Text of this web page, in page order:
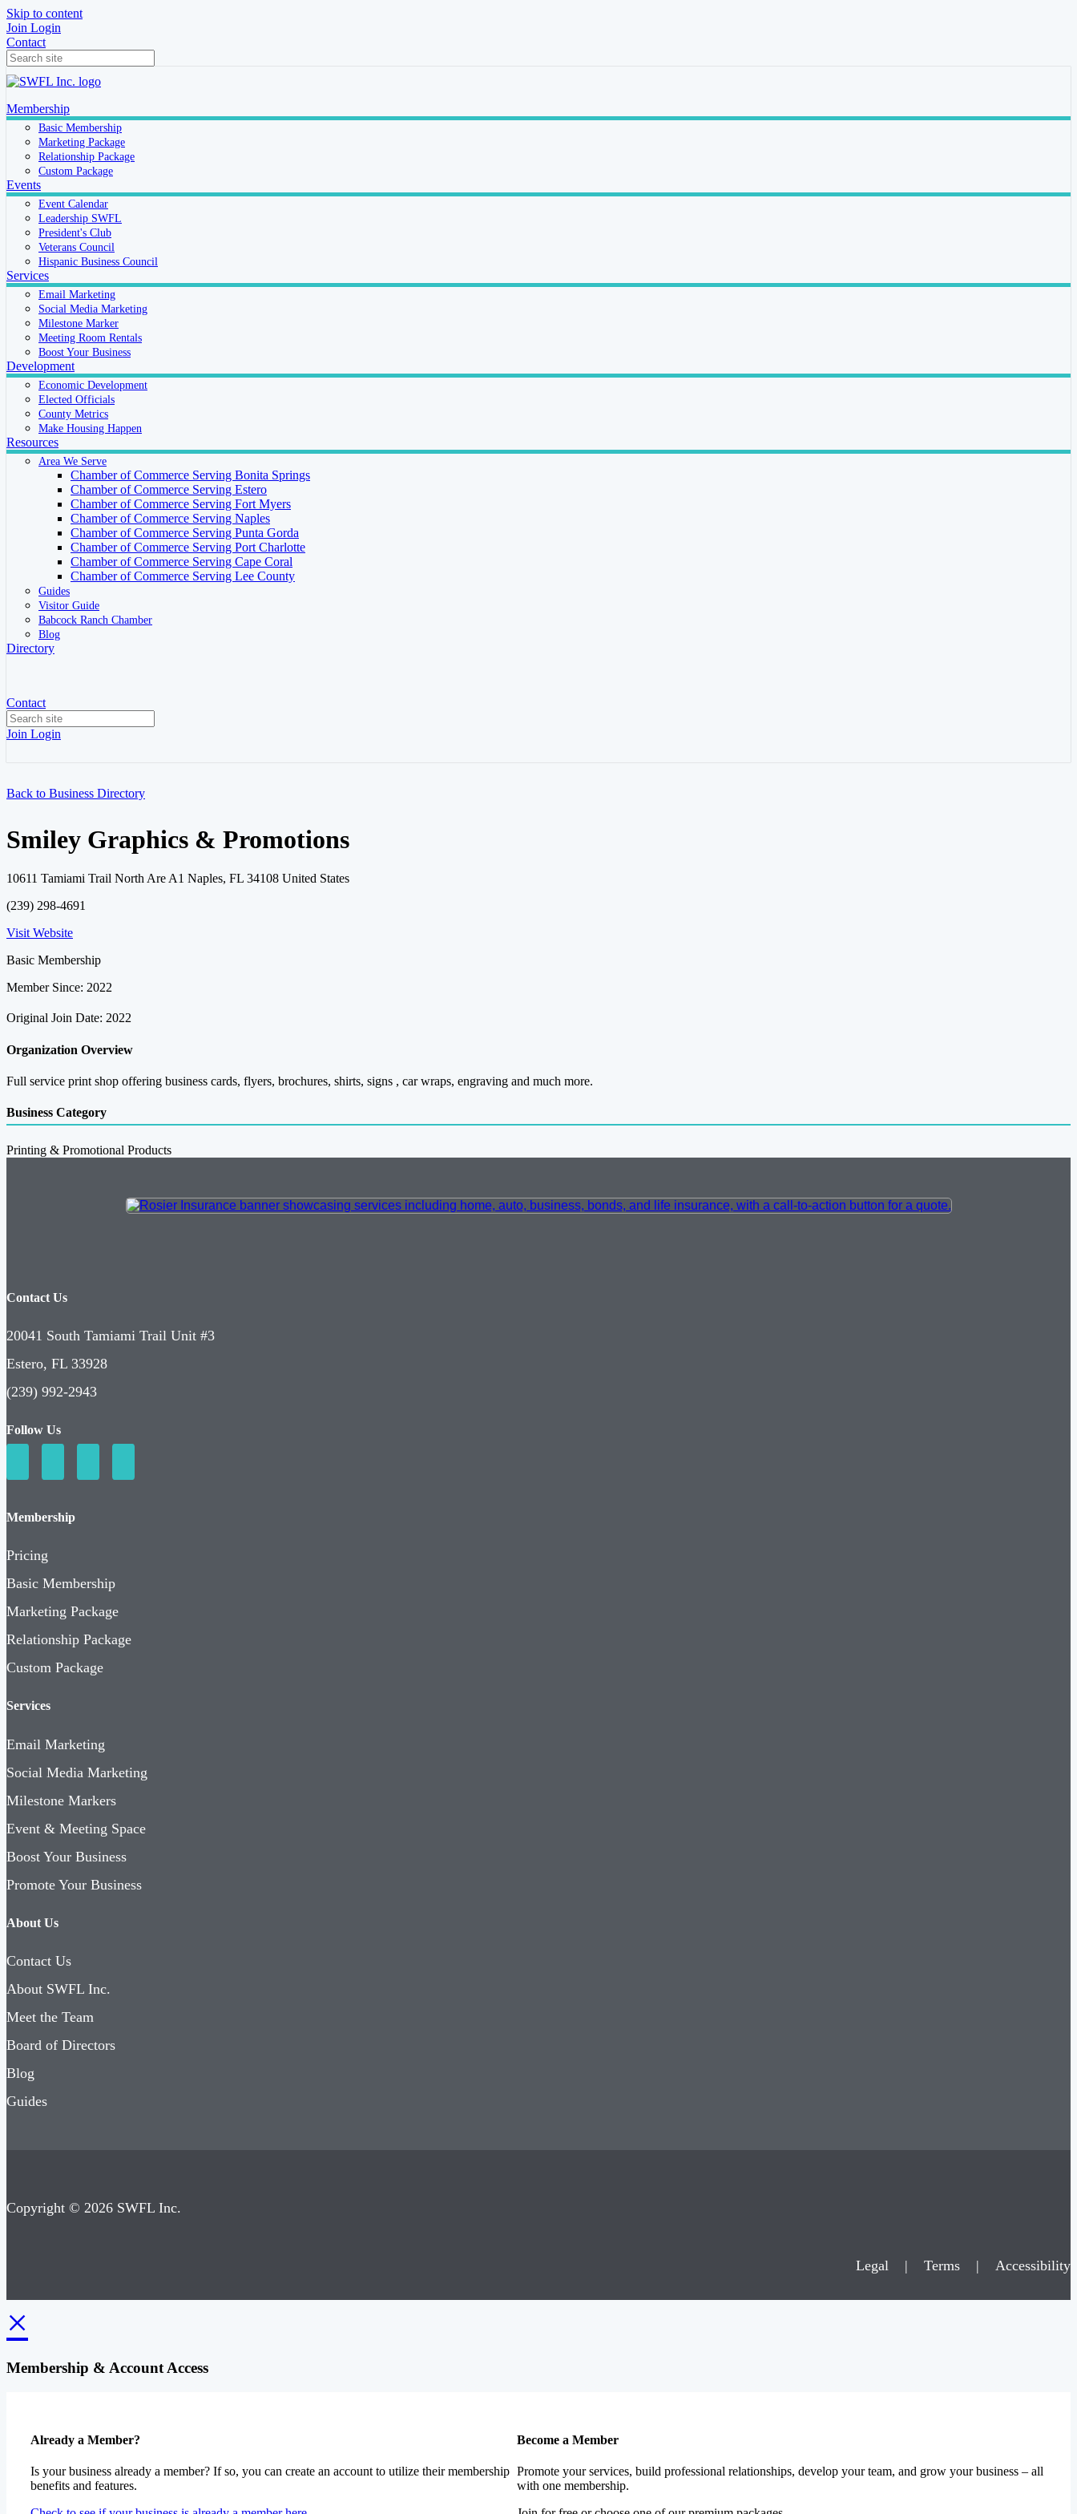
Skip to content
Join Login
Contact
Membership
Basic Membership
Marketing Package
Relationship Package
Custom Package
Events
Event Calendar
Leadership SWFL
President's Club
Veterans Council
Hispanic Business Council
Services
Email Marketing
Social Media Marketing
Milestone Marker
Meeting Room Rentals
Boost Your Business
Development
Economic Development
Elected Officials
County Metrics
Make Housing Happen
Resources
Area We Serve
Chamber of Commerce Serving Bonita Springs
Chamber of Commerce Serving Estero
Chamber of Commerce Serving Fort Myers
Chamber of Commerce Serving Naples
Chamber of Commerce Serving Punta Gorda
Chamber of Commerce Serving Port Charlotte
Chamber of Commerce Serving Cape Coral
Chamber of Commerce Serving Lee County
Guides
Visitor Guide
Babcock Ranch Chamber
Blog
Directory
Contact
Join Login
Back to Business Directory
Smiley Graphics & Promotions
10611 Tamiami Trail North Are A1 Naples, FL 34108 United States
(239) 298-4691
Visit Website
Basic Membership
Member Since: 2022
Original Join Date: 2022
Organization Overview
Full service print shop offering business cards, flyers, brochures, shirts, signs , car wraps, engraving and much more.
Business Category
Printing & Promotional Products
Contact Us
20041 South Tamiami Trail Unit #3
Estero, FL 33928
(239) 992-2943
Follow Us
Membership
Pricing
Basic Membership
Marketing Package
Relationship Package
Custom Package
Services
Email Marketing
Social Media Marketing
Milestone Markers
Event & Meeting Space
Boost Your Business
Promote Your Business
About Us
Contact Us
About SWFL Inc.
Meet the Team
Board of Directors
Blog
Guides
Copyright © 2026 SWFL Inc.
Legal | Terms | Accessibility
×
Membership & Account Access
Already a Member?
Is your business already a member? If so, you can create an account to utilize their membership
benefits and features.
Become a Member
Promote your services, build professional relationships, develop your team, and grow your business – all
with one membership.